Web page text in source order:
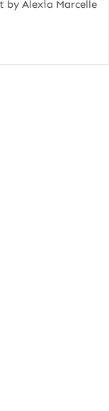
by Alexia Marcelle